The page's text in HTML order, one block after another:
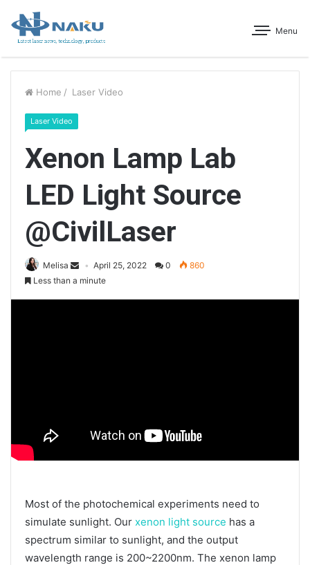
Menu
Home / Laser Video
Laser Video
Xenon Lamp Lab
LED Light Source
@CivilLaser
Melisa April 25, 2022 0
860
Less than a minute
Most of the photochemical experiments need to
simulate sunlight. Our xenon light source has a
spectrum similar to sunlight, and the output
wavelength range is 200~2200nm. The xenon lamp